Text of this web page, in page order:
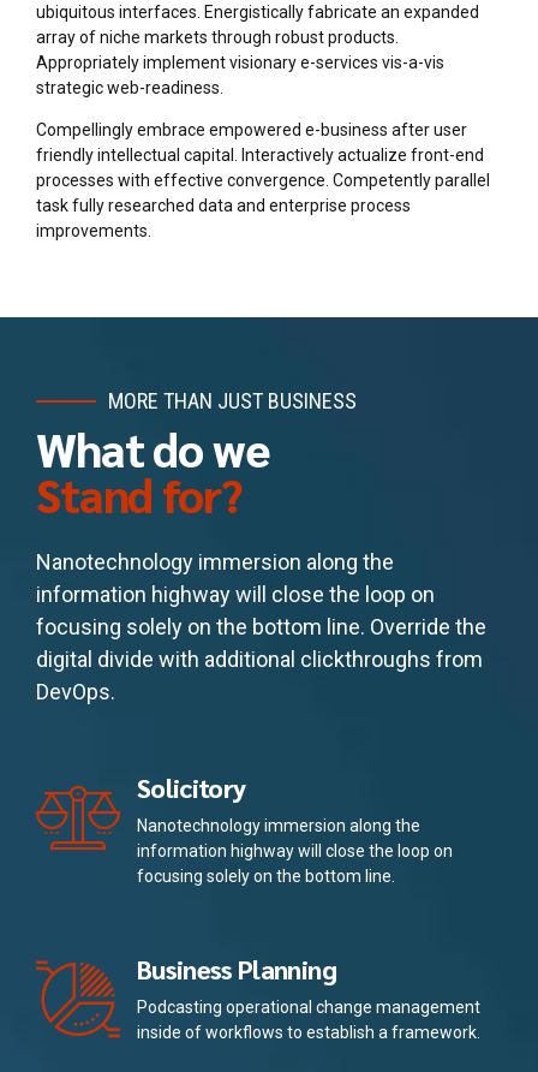
ubiquitous interfaces. Energistically fabricate an expanded
array of niche markets through robust products.
Appropriately implement visionary e-services vis-a-vis
strategic web-readiness.
Compellingly embrace empowered e-business after user
friendly intellectual capital. Interactively actualize front-end
processes with effective convergence. Competently parallel
task fully researched data and enterprise process
improvements.
MORE THAN JUST BUSINESS
What do we
Stand for?
Nanotechnology immersion along the
information highway will close the loop on
focusing solely on the bottom line. Override the
digital divide with additional clickthroughs from
DevOps.
Solicitory
Nanotechnology immersion along the
information highway will close the loop on
focusing solely on the bottom line.
Business Planning
Podcasting operational change management
inside of workflows to establish a framework.